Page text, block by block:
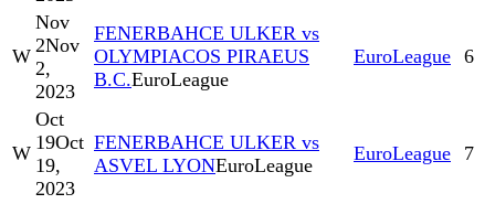
W
Nov
2Nov
2,
2023
FENERBAHCE ULKER vs
OLYMPIACOS PIRAEUS
B.C.EuroLeague
EuroLeague 6
W
Oct
19Oct
19,
2023
FENERBAHCE ULKER vs
ASVEL LYONEuroLeague
EuroLeague 7